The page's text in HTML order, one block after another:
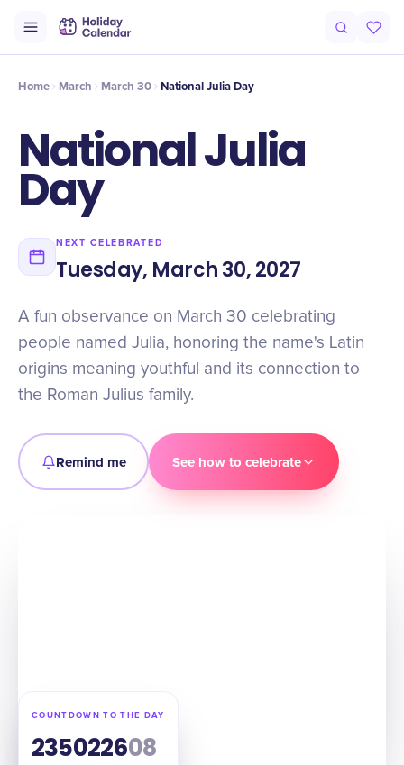
Intro Timeline
Home March March 30 National Julia Day
National Julia
Day
NEXT CELEBRATED
Tuesday, March 30, 2027
A fun observance on March 30 celebrating
people named Julia, honoring the name's Latin
origins meaning youthful and its connection to
the Roman Julius family.
Remind me See how to celebrate
COUNTDOWN TO THE DAY
235022607